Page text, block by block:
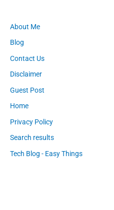
About Me
Blog
Contact Us
Disclaimer
Guest Post
Home
Privacy Policy
Search results
Tech Blog - Easy Things